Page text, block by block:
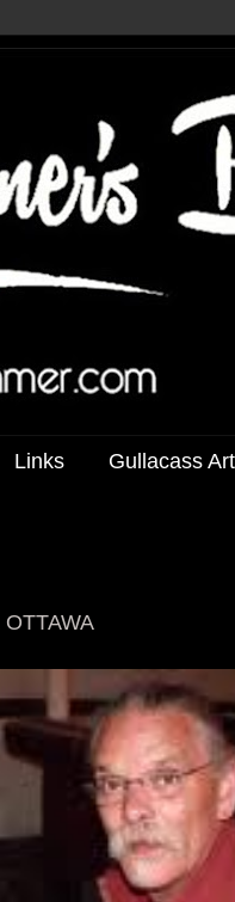
Links Gullacass Art